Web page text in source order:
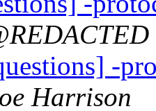
-
Harrison